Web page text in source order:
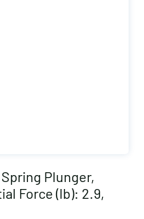
Plunger,
Force (lb): 2.9,